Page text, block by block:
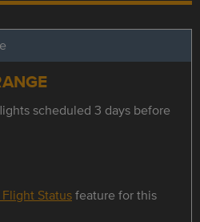
scheduled 3 days before
Statusfeature for this